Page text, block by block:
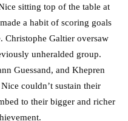
sitting top of the table at
a habit of scoring goals
Christophe Galtier oversaw
unheralded group.
Guessand, and Khepren
couldn’t sustain their
to their bigger and richer